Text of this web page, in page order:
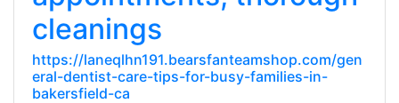
cleanings
https://laneqlhn191.bearsfanteamshop.com/gen
eral-dentist-care-tips-for-busy-families-in-
bakersfield-ca